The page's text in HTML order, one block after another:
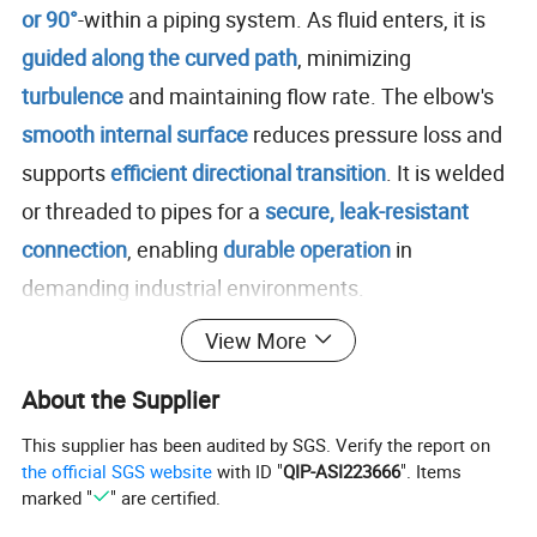
or 90°-within a piping system. As fluid enters, it is
guided along the curved path, minimizing
turbulence and maintaining flow rate. The elbow's
smooth internal surface reduces pressure loss and
supportsefficient directional transition. It is welded
or threaded to pipes for a secure, leak-resistant
connection, enablingdurable operation in
demanding industrial environments.
Size Range: 1/2" to 48"
Connection Type: Butt weld, socket weld, threaded
Bend Angle: 45°, 90°, 180°
Wall Thickness: SCH10 to SCH160
Standards: ASME B16.9, ASTM A403
View More
About the Supplier
This supplier has been audited by SGS. Verify the report on
the official SGS website with ID "QIP-ASI223666". Items
marked "
" are certified.